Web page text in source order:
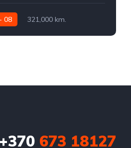
08
321,000 km.
+370673 18127